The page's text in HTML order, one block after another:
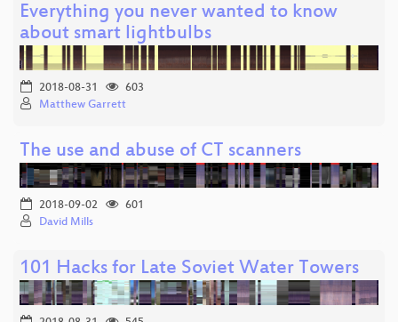
Everything you never wanted to know
about smart lightbulbs
2018-08-31
603
Matthew Garrett
The use and abuse of CT scanners
2018-09-02
601
David Mills
101 Hacks for Late Soviet Water Towers